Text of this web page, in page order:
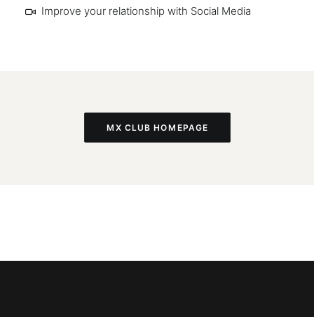
Improve your relationship with Social Media
MX CLUB HOMEPAGE